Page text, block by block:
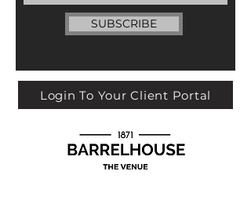
SUBSCRIBE
Login To Your Client Portal